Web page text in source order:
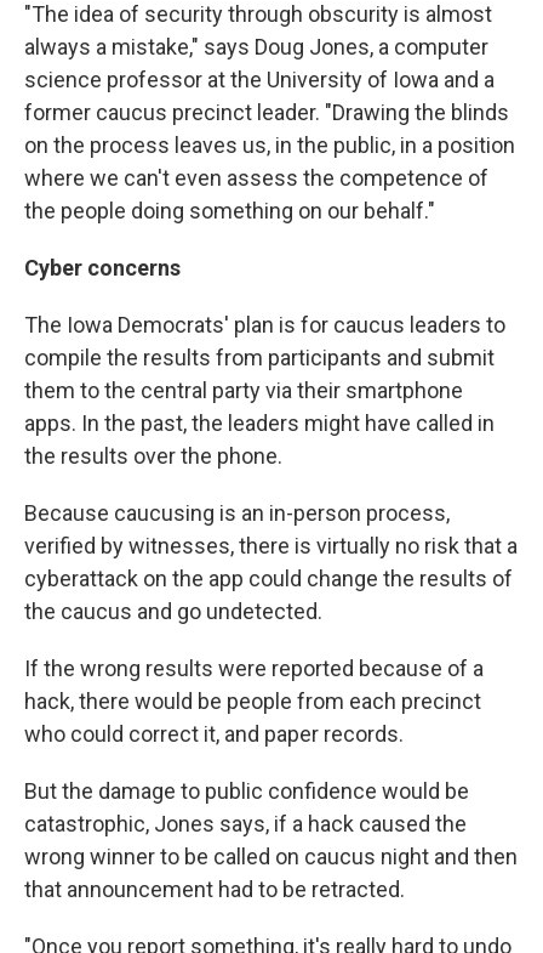
"The idea of security through obscurity is almost
always a mistake," says Doug Jones, a computer
science professor at the University of Iowa and a
former caucus precinct leader. "Drawing the blinds
on the process leaves us, in the public, in a position
where we can't even assess the competence of
the people doing something on our behalf."
Cyber concerns
The Iowa Democrats' plan is for caucus leaders to
compile the results from participants and submit
them to the central party via their smartphone
apps. In the past, the leaders might have called in
the results over the phone.
Because caucusing is an in-person process,
verified by witnesses, there is virtually no risk that a
cyberattack on the app could change the results of
the caucus and go undetected.
If the wrong results were reported because of a
hack, there would be people from each precinct
who could correct it, and paper records.
But the damage to public confidence would be
catastrophic, Jones says, if a hack caused the
wrong winner to be called on caucus night and then
that announcement had to be retracted.
"Once you report something, it's really hard to undo